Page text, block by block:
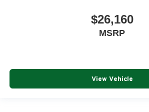
$26,160
MSRP
View Vehicle